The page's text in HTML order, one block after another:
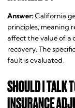
Answer:California
principles, meaning
affect the value of a
recovery. The
fault is evaluated.
SHOULD I TALK
INSURANCE